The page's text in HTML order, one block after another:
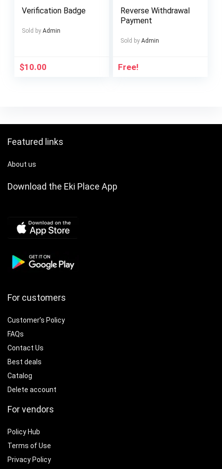
Verification Badge
Sold by Admin
$10.00
Reverse Withdrawal
Payment
Sold by Admin
Free!
Featured links
About us
Download the Eki Place App
For customers
Customer’s Policy
FAQs
Contact Us
Best deals
Catalog
Delete account
For vendors
Policy Hub
Terms of Use
Privacy Policy